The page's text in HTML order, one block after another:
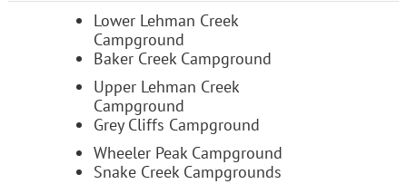
Lower Lehman Creek
Campground
Baker Creek Campground
Upper Lehman Creek
Campground
Grey Cliffs Campground
Wheeler Peak Campground
Snake Creek Campgrounds